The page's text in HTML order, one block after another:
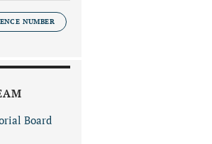
NUMBER
Board